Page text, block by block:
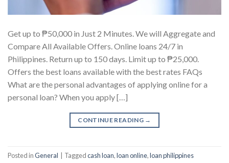
Get up to ₱50,000 in Just 2 Minutes. We will Aggregate and
Compare All Available Offers. Online loans 24/7 in
Philippines. Return up to 150 days. Limit up to ₱25,000.
Offers the best loans available with the best rates FAQs
What are the personal advantages of applying online for a
personal loan? When you apply […]
CONTINUE READING →
Posted inGeneral Taggedcash loan,loan online,loan philippines